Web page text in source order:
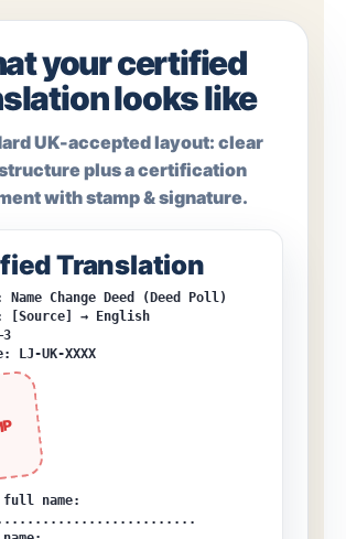
your certified
looks like
UK-accepted layout: clear
plus a certification
with stamp & signature.
Translation
Name Change Deed (Deed Poll)
[Source] → English
LJ-UK-XXXX
full name: